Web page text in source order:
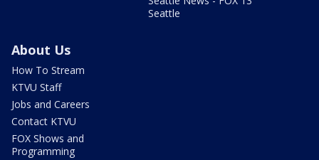
Seattle
About Us
How To Stream
KTVU Staff
Jobs and Careers
Contact KTVU
FOX Shows and
Programming